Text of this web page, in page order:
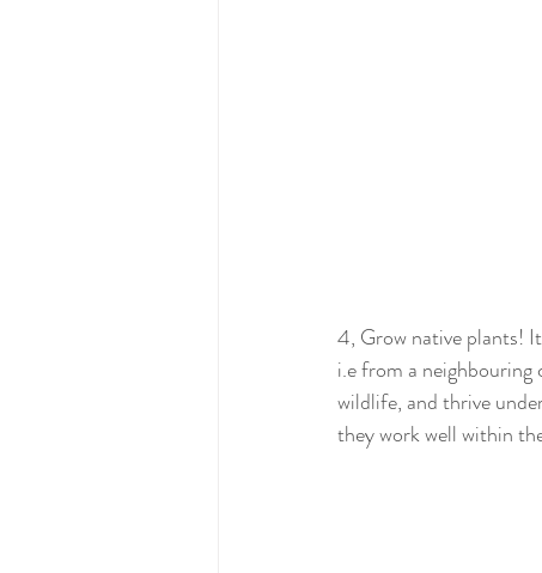
4, Grow native plants!
i.e from a
wildlife, and thrive
they work well within